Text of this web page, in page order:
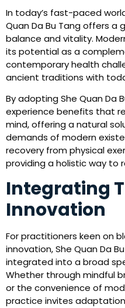
In today’s fast-paced
Quan Da Bu Tang offers
balance and vitality.
its potential as a
contemporary health
ancient traditions with
By adopting She Quan Da
experience benefits that
mind, offering a natural
demands of modern
recovery from physical
providing a holistic way to
Integrating
Innovation
For practitioners keen on
innovation, She Quan Da
integrated into a broad
Whether through mindful
or the convenience of
practice invites